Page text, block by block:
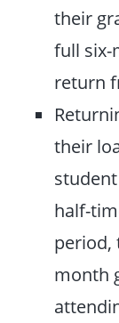
their
full six-
return
their
half-
period,
month